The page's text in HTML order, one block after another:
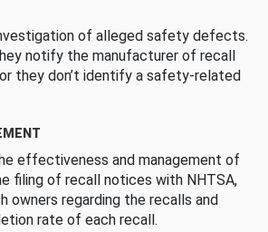
of alleged safety defects.
notify the manufacturer of recall
they don’t identify a safety-related
effectiveness and management of
filing of recall notices with NHTSA,
owners regarding the recalls and
rate of each recall.